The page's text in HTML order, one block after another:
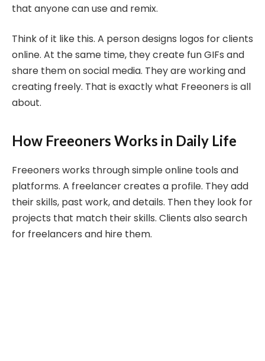
that anyone can use and remix.
Think of it like this. A person designs logos for clients
online. At the same time, they create fun GIFs and
share them on social media. They are working and
creating freely. That is exactly what Freeoners is all
about.
How Freeoners Works in Daily Life
Freeoners works through simple online tools and
platforms. A freelancer creates a profile. They add
their skills, past work, and details. Then they look for
projects that match their skills. Clients also search
for freelancers and hire them.